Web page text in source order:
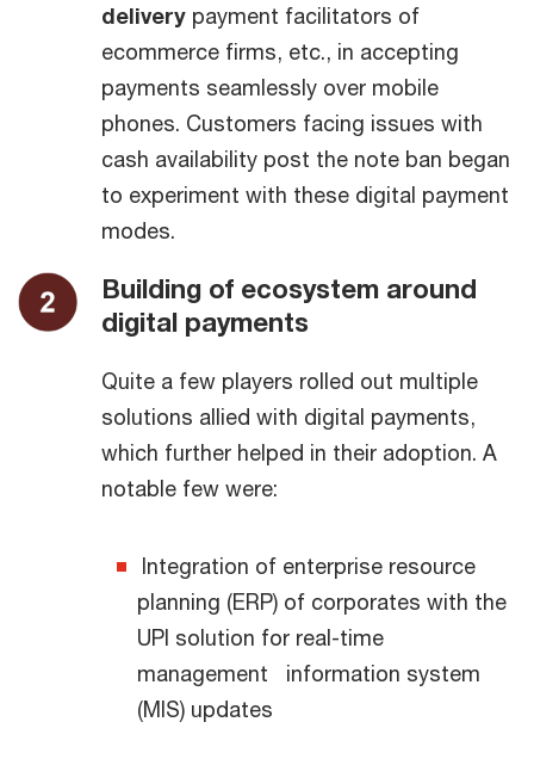
delivery payment facilitators of
ecommerce firms, etc., in accepting
payments seamlessly over mobile
phones. Customers facing issues with
cash availability post the note ban began
to experiment with these digital payment
modes.
Building of ecosystem around
digital payments
Quite a few players rolled out multiple
solutions allied with digital payments,
which further helped in their adoption. A
notable few were:
Integration of enterprise resource
planning (ERP) of corporates with the
UPI solution for real-time
management information system
(MIS) updates